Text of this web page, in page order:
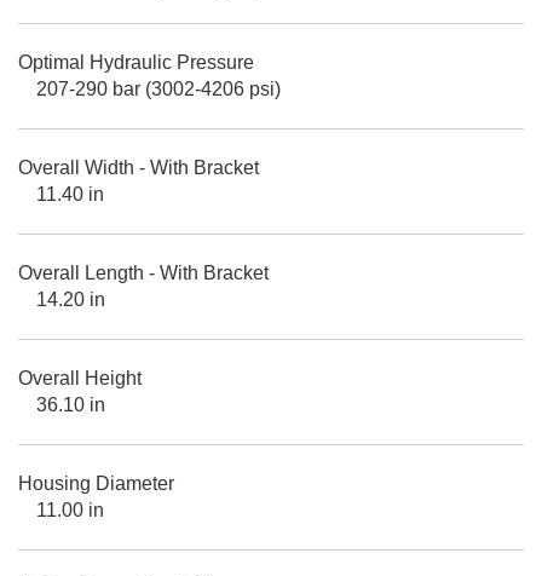
Optimal Hydraulic Pressure
207-290 bar (3002-4206 psi)
Overall Width - With Bracket
11.40 in
Overall Length - With Bracket
14.20 in
Overall Height
36.10 in
Housing Diameter
11.00 in